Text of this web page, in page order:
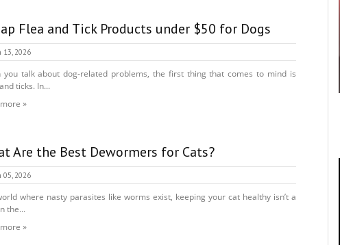
Flea and Tick Products under $50 for Dogs
13, 2026
you talk about dog-related problems, the first thing that comes to mind is
ticks. In...
»
Are the Best Dewormers for Cats?
05, 2026
where nasty parasites like worms exist, keeping your cat healthy isn’t a
the...
»